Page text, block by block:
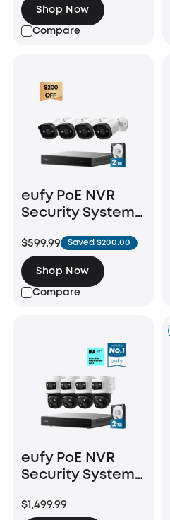
Compare
Shop Now
eufy PoE NVR
Security System
$599.99 Saved $200.00
Compare
Shop Now
eufy PoE NVR
Security System
$1,499.99